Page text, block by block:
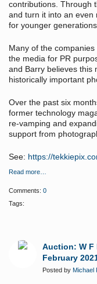
contributions. Through
and turn it into an even
for younger
Many of the
the media for PR
and Barry believes this
historically important
Over the past six
former technology
re-vamping and
support from
See: https://
Read more…
Comments: 0
Tags:
Auction: W F
February
Posted by Michael